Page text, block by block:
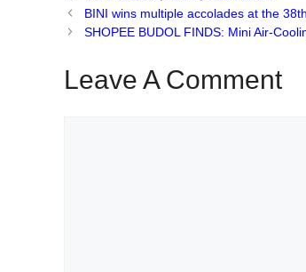
BINI wins multiple accolades at the
SHOPEE BUDOL FINDS: Mini Air-
Leave A Comment